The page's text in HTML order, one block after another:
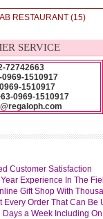
RESTAURANT (15)
SERVICE
72742663
1510917
1510917
0969-1510917
Customer Satisfaction
Experience In The
Gift Shop With
Every Order That Can Be
Days a Week Including